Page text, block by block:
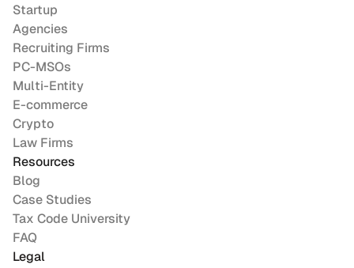
Startup
Agencies
Recruiting Firms
PC-MSOs
Multi-Entity
E-commerce
Crypto
Law Firms
Resources
Blog
Case Studies
Tax Code University
FAQ
Legal